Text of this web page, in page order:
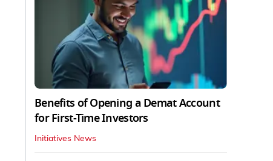
Benefits of Opening a Demat Account
for First-Time Investors
Initiatives News